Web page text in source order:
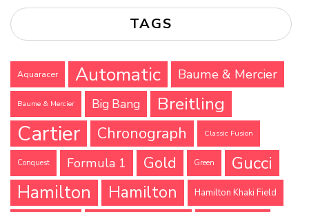
TAGS
Aquaracer Automatic Baume & Mercier
Baume & Mercier Big Bang Breitling
Cartier Chronograph Classic Fusion
Conquest Formula 1 Gold Green
Gucci
Hamilton
Hamilton Hamilton Khaki Field